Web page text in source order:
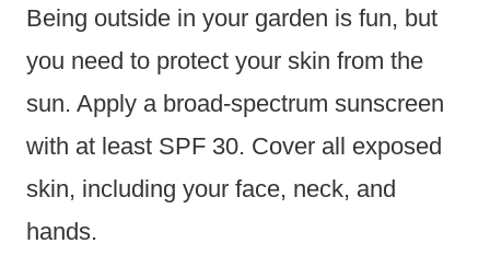
Being outside in your garden is fun, but
you need to protect your skin from the
sun. Apply a broad-spectrum sunscreen
with at least SPF 30. Cover all exposed
skin, including your face, neck, and
hands.